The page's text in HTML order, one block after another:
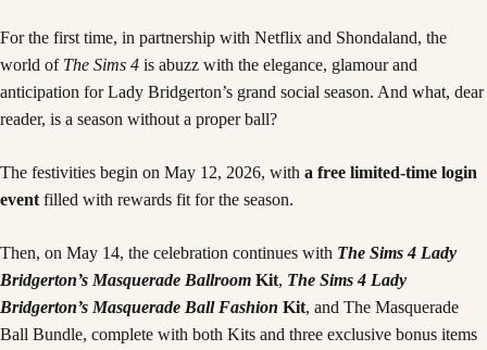
For the first time, in partnership with Netflix and Shondaland, the
world of The Sims 4 is abuzz with the elegance, glamour and
anticipation for Lady Bridgerton’s grand social season. And what, dear
reader, is a season without a proper ball?
The festivities begin on May 12, 2026, with a free limited-time login
event filled with rewards fit for the season.
Then, on May 14, the celebration continues with The Sims 4 Lady
Bridgerton’s Masquerade Ballroom Kit, The Sims 4 Lady
Bridgerton’s Masquerade Ball Fashion Kit, and The Masquerade
Ball Bundle, complete with both Kits and three exclusive bonus items